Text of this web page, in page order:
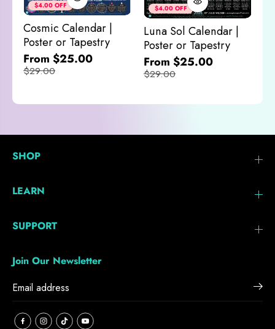
$4.00 OFF
Cosmic Calendar |
Poster or Tapestry
From $25.00
$29.00
$4.00 OFF
Luna Sol Calendar |
Poster or Tapestry
From $25.00
$29.00
SHOP
LEARN
SUPPORT
Join Our Newsletter